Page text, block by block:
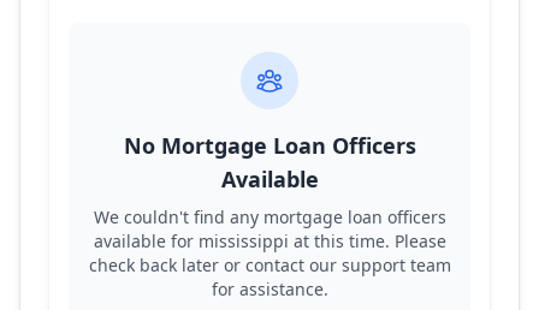
No Mortgage Loan Officers
Available
We couldn't find any mortgage loan officers
available for mississippi at this time. Please
check back later or contact our support team
for assistance.